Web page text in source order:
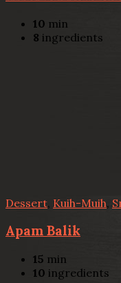
10 min
8 ingredients
Dessert Kuih-Muih,
Apam Balik
15 min
10 ingredients